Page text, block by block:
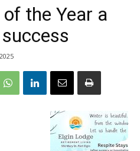
the Year a